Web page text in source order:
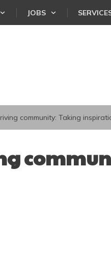
JOBS
community: Taking